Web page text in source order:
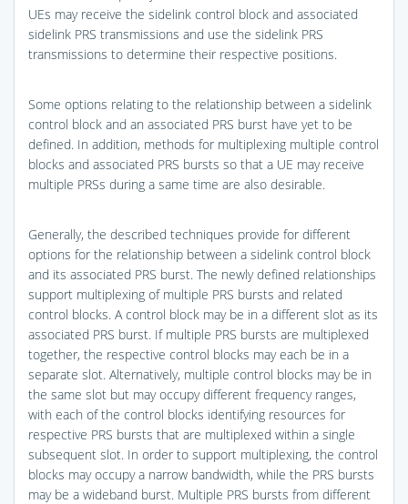
UEs may receive the sidelink control block and associated
sidelink PRS transmissions and use the sidelink PRS
transmissions to determine their respective positions.
Some options relating to the relationship between a sidelink
control block and an associated PRS burst have yet to be
defined. In addition, methods for multiplexing multiple control
blocks and associated PRS bursts so that a UE may receive
multiple PRSs during a same time are also desirable.
Generally, the described techniques provide for different
options for the relationship between a sidelink control block
and its associated PRS burst. The newly defined relationships
support multiplexing of multiple PRS bursts and related
control blocks. A control block may be in a different slot as its
associated PRS burst. If multiple PRS bursts are multiplexed
together, the respective control blocks may each be in a
separate slot. Alternatively, multiple control blocks may be in
the same slot but may occupy different frequency ranges,
with each of the control blocks identifying resources for
respective PRS bursts that are multiplexed within a single
subsequent slot. In order to support multiplexing, the control
blocks may occupy a narrow bandwidth, while the PRS bursts
may be a wideband burst. Multiple PRS bursts from different